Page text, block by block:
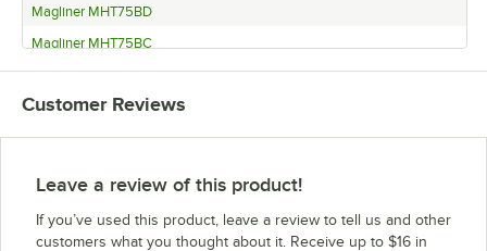
Magliner MHT75BD
Magliner MHT75BC
Magliner MHT75BB
Magliner MHT75BA
Magliner MHT75AD
Magliner MHT75AA
Customer Reviews
Leave a review of this product!
If you’ve used this product, leave a review to tell us and other
customers what you thought about it. Receive up to $16 in